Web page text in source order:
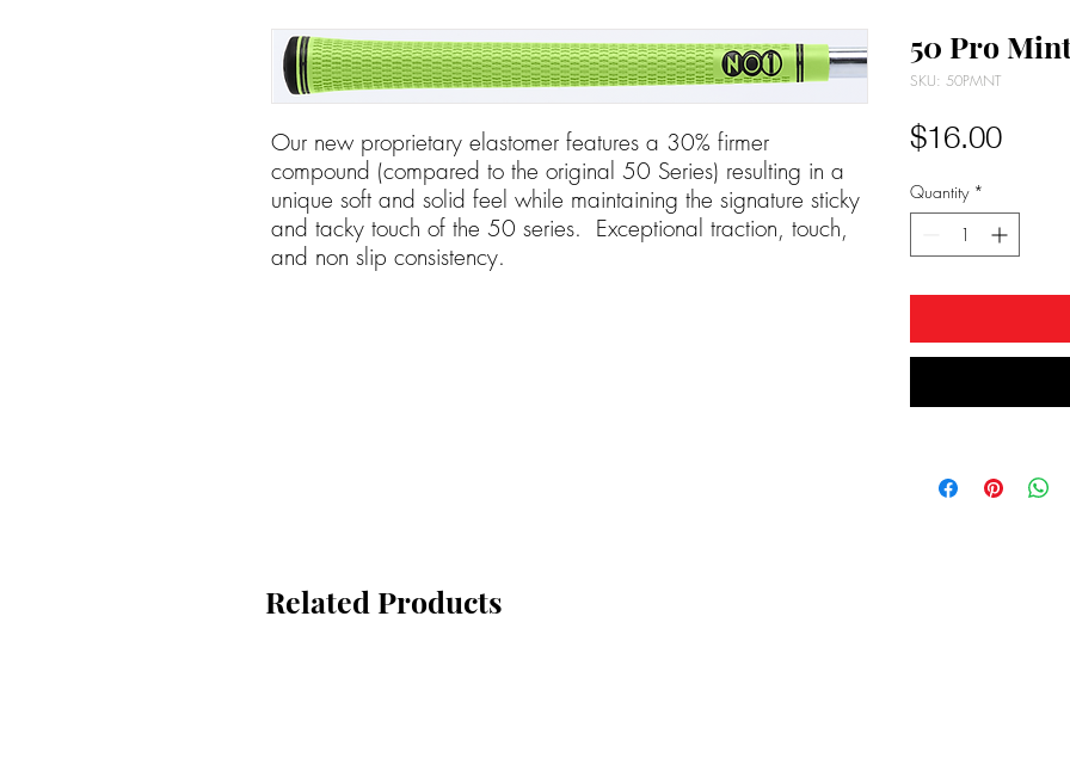
Our new proprietary elastomer features a 30% firmer
compound (compared to the original 50 Series) resulting in a
unique soft and solid feel while maintaining the signature sticky
and tacky touch of the 50 series. Exceptional traction, touch,
and non slip consistency.
50 Pro
SKU: 50PMNT
$16.00Price
Quantity *
Related Products